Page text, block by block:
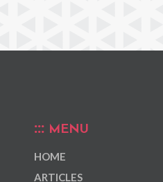
MENU
HOME
ARTICLES